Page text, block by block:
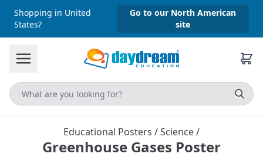
Shopping in United
States?
Go to our North American
site
Educational Posters /Science/
Greenhouse Gases Poster